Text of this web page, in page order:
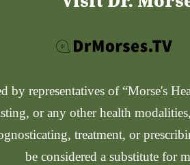
by representatives of “Morse's
or any other health
treatment, or
be considered a substitute for